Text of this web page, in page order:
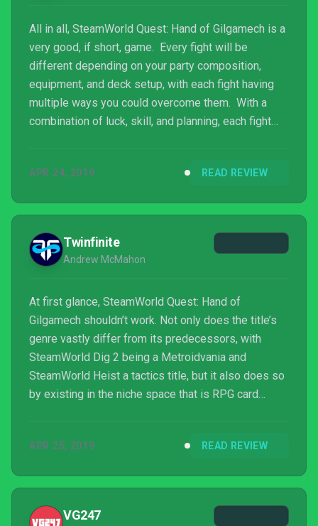
All in all, SteamWorld Quest: Hand of Gilgamech is a
very good, if short, game. Every fight will be
different depending on your party composition,
equipment, and deck setup, with each fight having
multiple ways you could overcome them. With a
combination of luck, skill, and planning, each fight
fight, fulfilling a card game player’s dream.
APR 24, 2019 READ REVIEW
Twinfinite
Andrew McMahon
At first glance, SteamWorld Quest: Hand of
Gilgamech shouldn’t work. Not only does the title’s
genre vastly differ from its predecessors, with
SteamWorld Dig 2 being a Metroidvania and
SteamWorld Heist a tactics title, but it also does so
by existing in the niche space that is RPG card
APR 25, 2019 READ REVIEW
VG247